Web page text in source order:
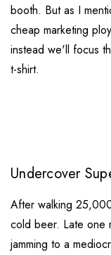
booth. But as I
cheap marketing
instead we'll focus
t-shirt.
Undercover
After walking
cold beer. Late one
jamming to a